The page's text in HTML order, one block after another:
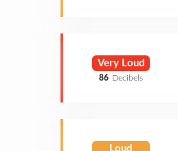
Very Loud
86 Decibels
Loud